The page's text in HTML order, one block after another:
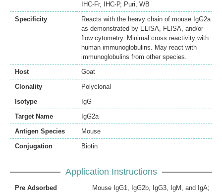
IHC-Fr, IHC-P, Puri, WB
Specificity
Reacts with the heavy chain of mouse IgG2a
as demonstrated by ELISA, FLISA, and/or
flow cytometry. Minimal cross reactivity with
human immunoglobulins. May react with
immunoglobulins from other species.
Host
Goat
Clonality
Polyclonal
Isotype
IgG
Target Name
IgG2a
Antigen Species
Mouse
Conjugation
Biotin
Application Instructions
Pre Adsorbed
Mouse IgG1, IgG2b, IgG3, IgM, and IgA;